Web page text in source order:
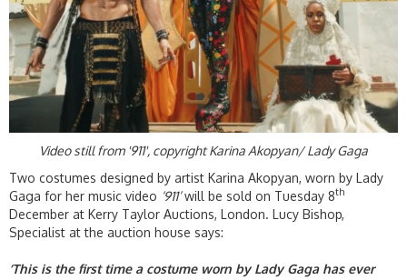
Video still from '911', copyright Karina Akopyan/ Lady Gaga
Two costumes designed by artist Karina Akopyan, worn by Lady
Gaga for her music video ‘911’will be sold on Tuesday 8th
December at Kerry Taylor Auctions, London. Lucy Bishop,
Specialist at the auction house says:
‘This is the first time a costume worn by Lady Gaga has ever